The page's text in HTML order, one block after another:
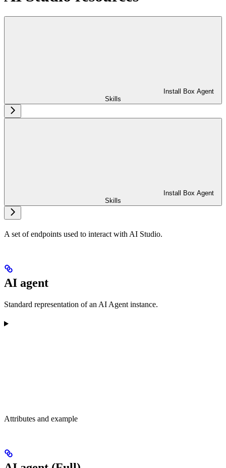
Install Box Agent
Skills
Install Box Agent
Skills
A set of endpoints used to interact with AI Studio.
AI agent
Standard representation of an AI Agent instance.
Attributes and example